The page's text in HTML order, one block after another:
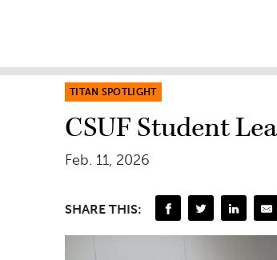
TITAN SPOTLIGHT
CSUF Student
Feb. 11, 2026
SHARE THIS: